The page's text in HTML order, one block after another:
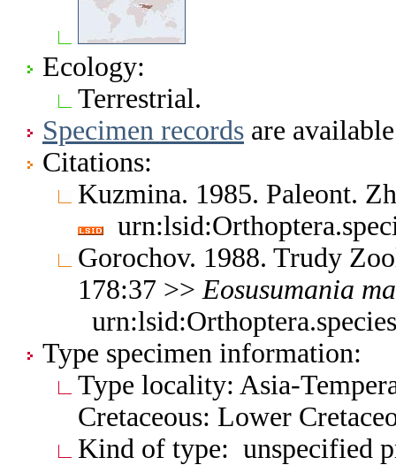
Ecology:
Terrestrial.
Specimen records are
Citations:
Kuzmina. 1985. Paleont.
Gorochov. 1988. Trudy
178:37 >> Eosusumania
Type specimen information:
Type locality: Asia-
Cretaceous: Lower
Kind of type: unspecified